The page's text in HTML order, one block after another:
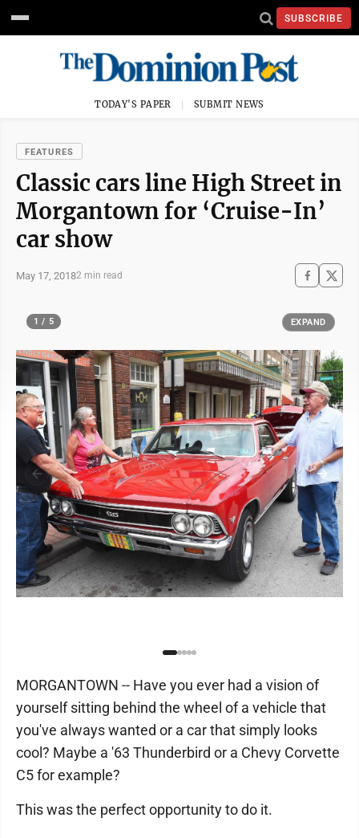
SUBSCRIBE
TODAY'S PAPER SUBMIT NEWS
FEATURES
Classic cars line High Street in
Morgantown for ‘Cruise-In’
car show
May 17, 20182 min read
1 / 5 EXPAND
MORGANTOWN -- Have you ever had a vision of
yourself sitting behind the wheel of a vehicle that
you've always wanted or a car that simply looks
cool? Maybe a '63 Thunderbird or a Chevy Corvette
C5 for example?
This was the perfect opportunity to do it.